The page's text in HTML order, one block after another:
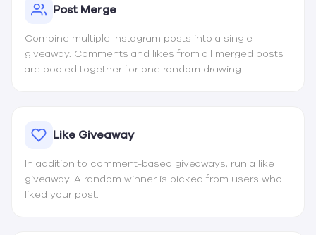
Post Merge
Combine multiple Instagram posts into a single
giveaway. Comments and likes from all merged posts
are pooled together for one random drawing.
Like Giveaway
In addition to comment-based giveaways, run a like
giveaway. A random winner is picked from users who
liked your post.